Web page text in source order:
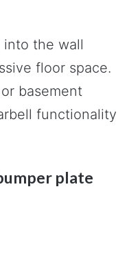
the wall
floor space.
basement
functionality
plate